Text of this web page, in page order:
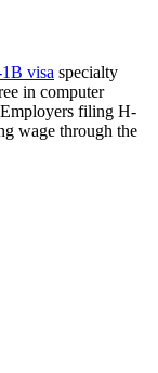
visa specialty
in computer
filing H-
wage through the